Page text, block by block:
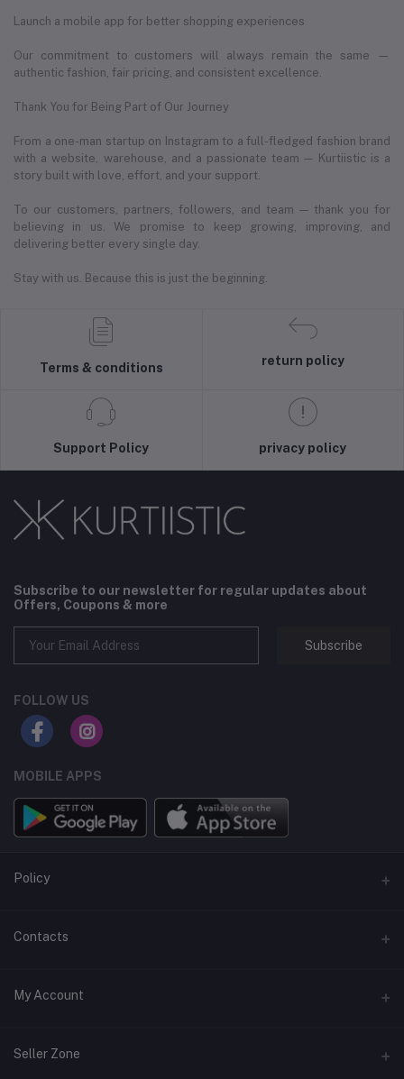
Launch a mobile app for better shopping experiences
Our commitment to customers will always remain the same —
authentic fashion, fair pricing, and consistent excellence.
Thank You for Being Part of Our Journey
From a one-man startup on Instagram to a full-fledged fashion brand
with a website, warehouse, and a passionate team — Kurtiistic is a
story built with love, effort, and your support.
To our customers, partners, followers, and team — thank you for
believing in us. We promise to keep growing, improving, and
delivering better every single day.
Stay with us. Because this is just the beginning.
Terms & conditions
return policy
Support Policy privacy policy
Subscribe to our newsletter for regular updates about
Offers, Coupons & more
Subscribe
FOLLOW US
MOBILE APPS
Policy
Support Policy
Term & Condition
Contacts
Address
Phone
My Account
Login
Seller Zone